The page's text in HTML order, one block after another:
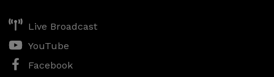
Live Broadcast
YouTube
Facebook